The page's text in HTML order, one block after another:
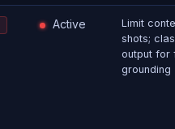
Active
Limit
shots;
output for
grounding